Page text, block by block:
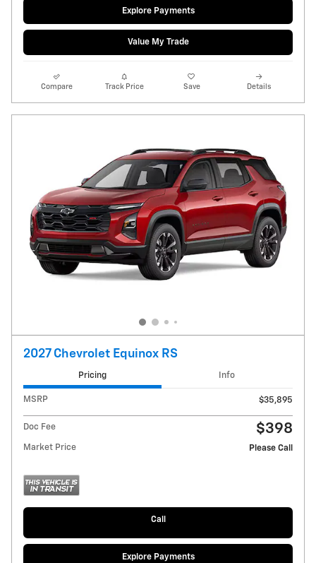
Explore Payments
Value My Trade
Compare Track Price Save Details
2027 Chevrolet Equinox RS
Pricing Info
MSRP $35,895
Doc Fee $398
Market Price Please Call
Call
Explore Payments